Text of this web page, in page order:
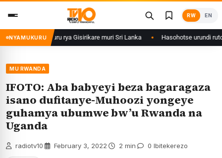
content
RW EN
NYAMUKURU
Ishuri Rikuru rya Gisirikare muri Sri Lanka Hasohotse urundi
MU RWANDA
IFOTO: Aba babyeyi beza bagaragaza
isano dufitanye-Muhoozi yongeye
guhamya ubumwe bw’u Rwanda na
Uganda
radiotv10 February 3, 2022 2 min 0 Ibitekerezo